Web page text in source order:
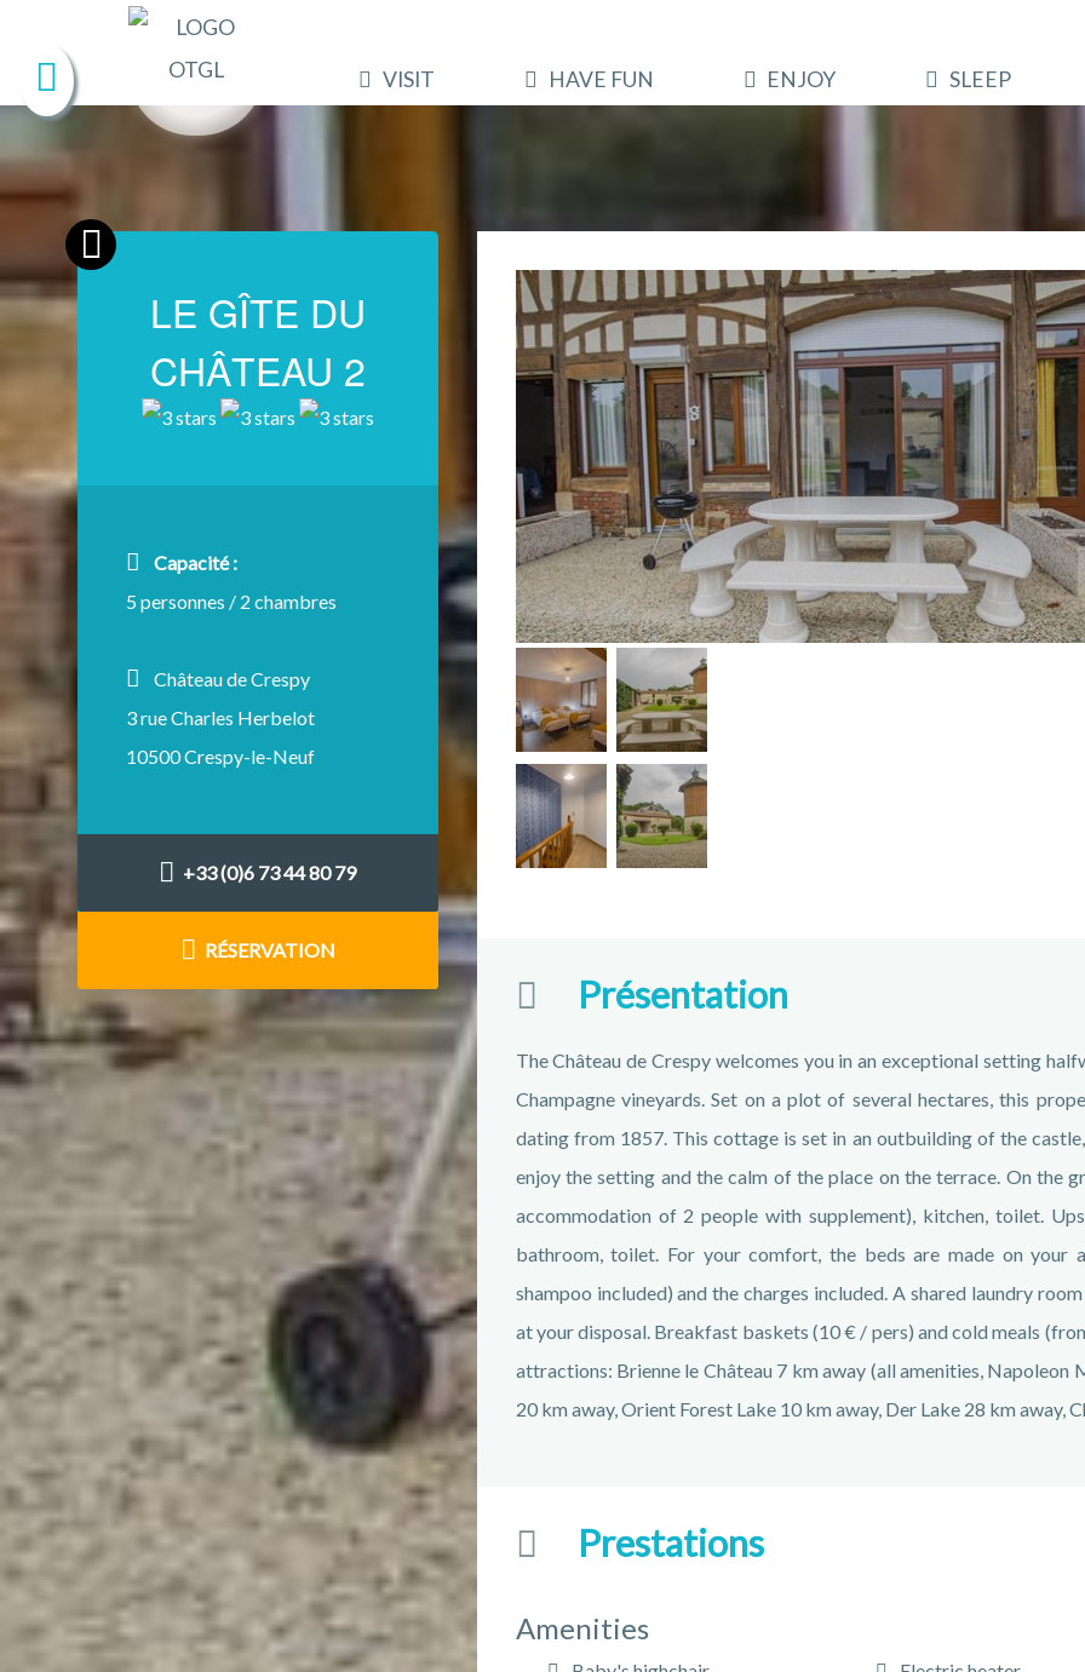
VISIT HAVE FUN ENJOY SLEEP
LE GÎTE DU
CHÂTEAU 2
Capacité :
5 personnes / 2 chambres
Château de Crespy
3 rue Charles Herbelot
10500 Crespy-le-Neuf
+33 (0)6 73 44 80 79
RÉSERVATION
Présentation
The Château de Crespy welcomes you in an exceptional setting
Champagne vineyards. Set on a plot of several hectares, this
dating from 1857. This cottage is set in an outbuilding of the
enjoy the setting and the calm of the place on the terrace. On the
accommodation of 2 people with supplement), kitchen, toilet.
bathroom, toilet. For your comfort, the beds are made on your
shampoo included) and the charges included. A shared laundry
at your disposal. Breakfast baskets (10 € / pers) and cold meals
attractions: Brienne le Château 7 km away (all amenities, Napoleon
20 km away, Orient Forest Lake 10 km away, Der Lake 28 km away,
Prestations
Amenities